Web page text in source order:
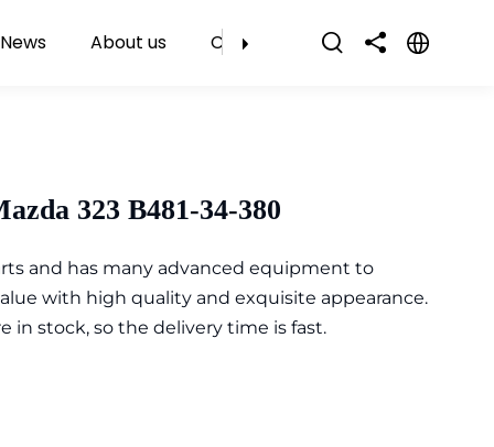
News About us Contact Us
323 B481-34-380
and has many advanced equipment to
with high quality and exquisite appearance.
in stock, so the delivery time is fast.